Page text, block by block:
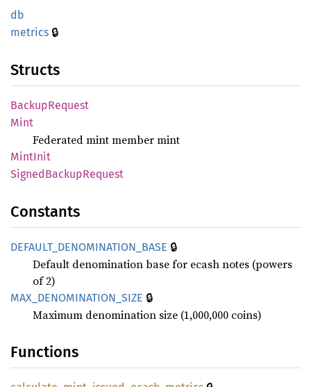
db
metrics 🔒
Structs
BackupRequest
Mint
Federated mint member mint
MintInit
SignedBackupRequest
Constants
DEFAULT_ DENOMINATION_ BASE 🔒
Default denomination base for ecash notes (powers
of 2)
MAX_ DENOMINATION_ SIZE 🔒
Maximum denomination size (1,000,000 coins)
Functions